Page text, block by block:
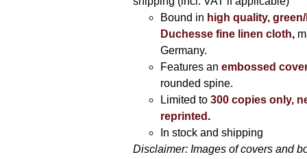
Bound in high quality,
Duchesse fine linen cloth,
Germany.
Features an embossed
rounded spine.
Limited to300 copies only,
reprinted .
In stock and shipping
Disclaimer: Images of covers and